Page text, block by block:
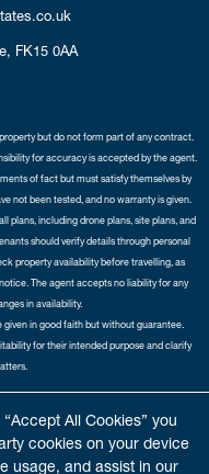
All Cookies” you
cookies on your device
usage, and assist in our
FK15 0AA
but do not form part of any contract.
for accuracy is accepted by the agent.
of fact but must satisfy themselves by
not been tested, and no warranty is given.
plans, including drone plans, site plans, and
should verify details through personal
property availability before travelling, as
The agent accepts no liability for any
in availability.
in good faith but without guarantee.
for their intended purpose and clarify
Edinburgh, Scotland, EH3 6DH.
Our VAT number is 893037212.